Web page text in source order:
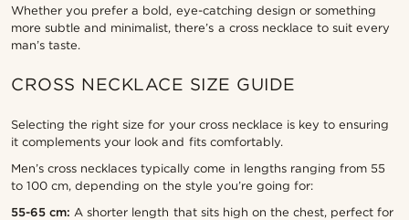
Whether you prefer a bold, eye-catching design or something
more subtle and minimalist, there’s a cross necklace to suit every
man’s taste.
CROSS NECKLACE SIZE GUIDE
Selecting the right size for your cross necklace is key to ensuring
it complements your look and fits comfortably.
Men’s cross necklaces typically come in lengths ranging from 55
to 100 cm, depending on the style you’re going for:
55-65 cm: A shorter length that sits high on the chest, perfect for